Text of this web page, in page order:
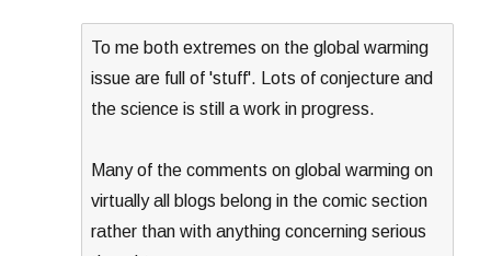
To me both extremes on the global warming
issue are full of 'stuff'. Lots of conjecture and
the science is still a work in progress.
Many of the comments on global warming on
virtually all blogs belong in the comic section
rather than with anything concerning serious